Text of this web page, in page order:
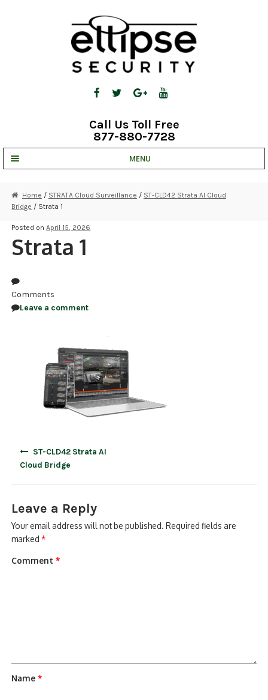
Call Us Toll Free
877-880-7728
MENU
STRATA CLOUD
COMPLETE SYSTEMS
RECORDING
ALARM PRODUCTS
ACCESSORIES
ACCESS CONTROL
Home / STRATA Cloud Surveillance / ST-CLD42 Strata AI Cloud
Bridge / Strata 1
Posted onApril 15, 2026
Strata 1
Comments
Leave a comment
ST-CLD42 Strata AI
Cloud Bridge
Leave a Reply
Your email address will not be published. Required fields are
marked*
Comment*
Name*